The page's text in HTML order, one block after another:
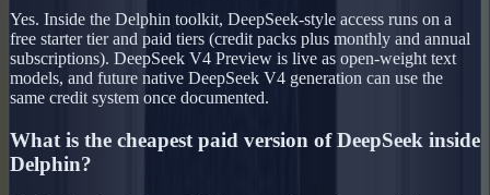
Yes. Inside the Delphin toolkit, DeepSeek-style access runs on a
free starter tier and paid tiers (credit packs plus monthly and annual
subscriptions). DeepSeek V4 Preview is live as open-weight text
models, and future native DeepSeek V4 generation can use the
same credit system once documented.
What is the cheapest paid version of DeepSeek inside
Delphin?